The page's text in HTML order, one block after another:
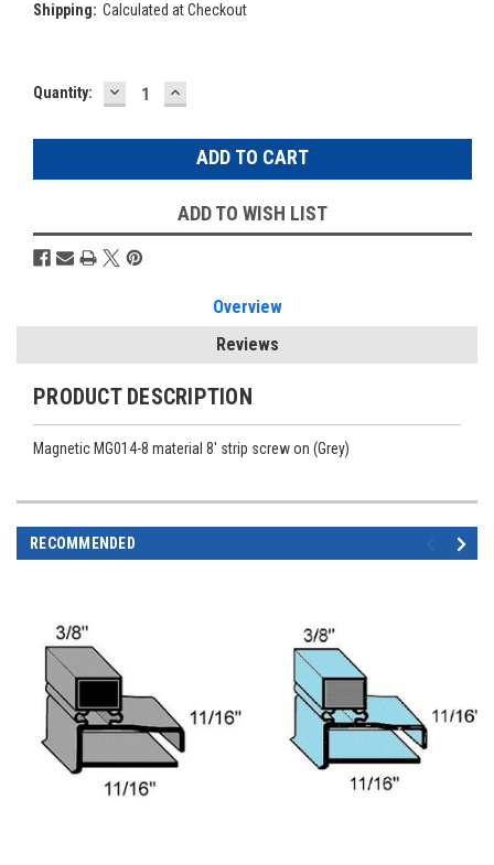
Shipping: Calculated at Checkout
Current
Quantity: DECREASE
QUANTITY:
INCREASE
QUANTITY:
ADD TO WISH LIST
Overview
Reviews
PRODUCT DESCRIPTION
Magnetic MG014-8 material 8' strip screw on (Grey)
RECOMMENDED